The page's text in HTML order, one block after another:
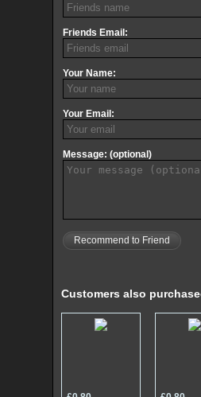
Friends Email:
Your Name:
Your Email:
Message: (optional)
Recommend to Friend
Customers also